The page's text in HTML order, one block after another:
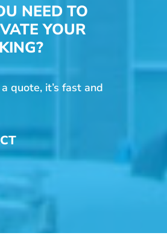
NEED TO
YOUR
quote, it’s fast and